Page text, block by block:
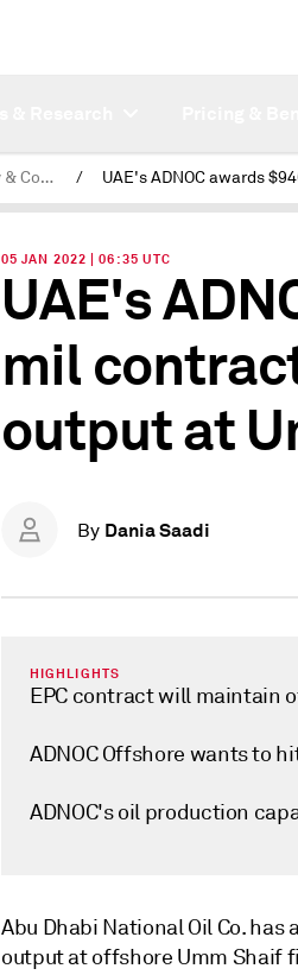
Latest News - Energy & Commodities /
05 JAN 2022 | 06:35 UTC
UAE's
mil
output at
By Dania Saadi
HIGHLIGHTS
EPC contract will maintain
ADNOC Offshore wants to
ADNOC's oil production
Abu Dhabi National Oil Co.
output at offshore Umm Shaif